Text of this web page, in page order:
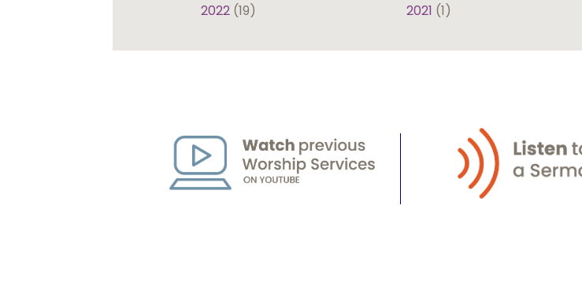
2022 (19) 2021 (1)